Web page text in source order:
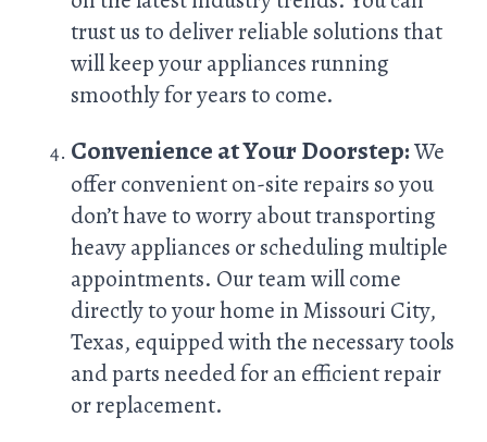
trust us to deliver reliable solutions that
will keep your appliances running
smoothly for years to come.
Convenience at Your Doorstep:We
offer convenient on-site repairs so you
don’t have to worry about transporting
heavy appliances or scheduling multiple
appointments. Our team will come
directly to your home in Missouri City,
Texas, equipped with the necessary tools
and parts needed for an efficient repair
or replacement.